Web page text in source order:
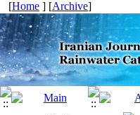
[Home ] [Archive]